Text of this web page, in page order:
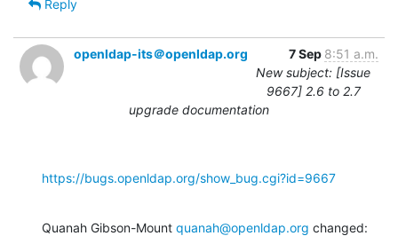
Reply
openldap-its＠openldap.org 7 Sep 8:51 a.m.
New subject: [Issue
9667] 2.6 to 2.7
upgrade documentation
https://bugs.openldap.org/show_bug.cgi?id=9667
Quanah Gibson-Mount quanah@openldap.org changed: